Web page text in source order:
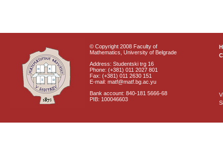
© Copyright 2008 Faculty of
Mathematics, University of Belgrade
Address: Studentski trg 16
Phone: (+381) 011 2027 801
Fax: (+381) 011 2630 151
E-mail: matf@matf.bg.ac.yu
Bank account: 840-181 5666-68
PIB: 100046603